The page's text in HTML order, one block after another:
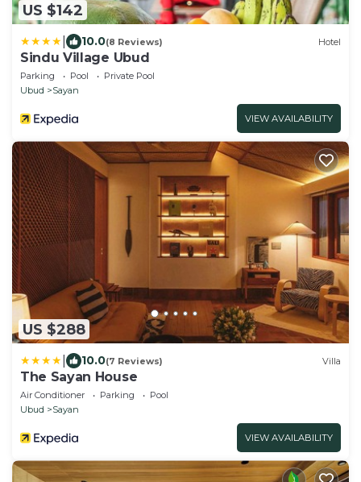
US $142
10.0(8 Reviews) Hotel
Sindu Village Ubud
Parking Pool
Private Pool
Ubud
Sayan
VIEW AVAILABILITY
US $288
10.0(7 Reviews) Villa
The Sayan House
Air Conditioner Parking
Pool
Ubud
Sayan
VIEW AVAILABILITY